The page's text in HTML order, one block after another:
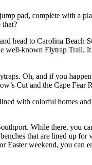
pad, complete with a
head to Carolina Beach
known Flytrap Trail.
Oh, and if you
Cut and the Cape
with colorful homes
While there, you
that are lined up
weekend, you